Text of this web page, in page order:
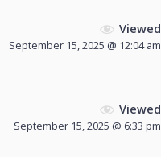
Viewed
September 15, 2025 @ 12:04 am
Viewed
September 15, 2025 @ 6:33 pm